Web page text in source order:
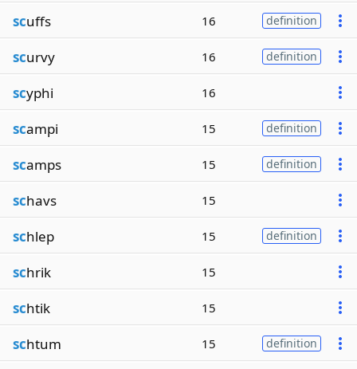
scuffs 16 definition
scurvy 16 definition
scyphi 16
scampi 15 definition
scamps 15 definition
schavs 15
schlep 15 definition
schrik 15
schtik 15
schtum 15 definition